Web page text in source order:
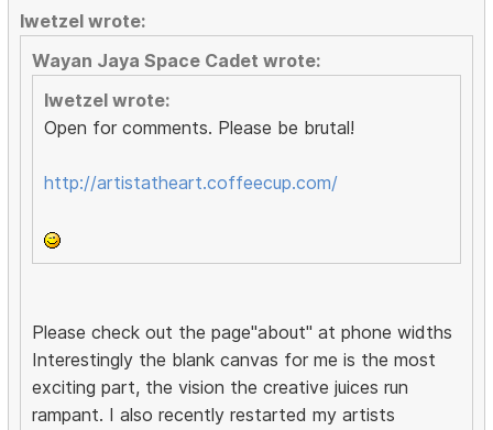
lwetzel wrote:
Wayan Jaya Space Cadet wrote:
lwetzel wrote:
Open for comments. Please be brutal!
http://artistatheart.coffeecup.com/
Please check out the page"about" at phone widths
Interestingly the blank canvas for me is the most
exciting part, the vision the creative juices run
rampant. I also recently restarted my artists